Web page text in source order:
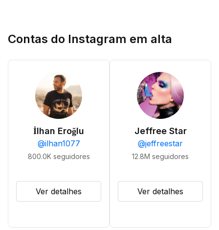
Contas do Instagram em alta
İlhan Eroğlu
@ilhan1077
800.0K seguidores
Ver detalhes
Jeffree Star
@jeffreestar
12.8M seguidores
Ver detalhes